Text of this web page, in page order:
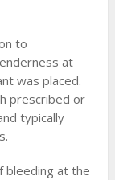
to
at
was placed.
prescribed or
typically
bleeding at the